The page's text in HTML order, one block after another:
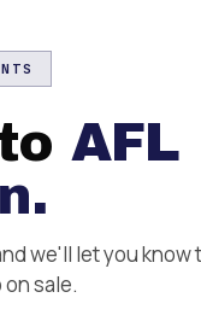
AFL
.
we'll let you know
sale.